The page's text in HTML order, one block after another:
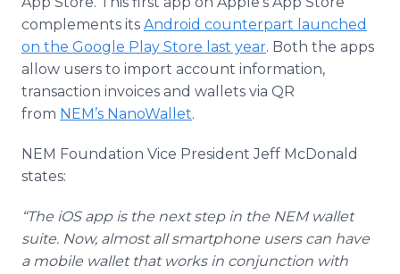
complements its Android counterpart launched
on the Google Play Store last year. Both the apps
allow users to import account information,
transaction invoices and wallets via QR
from NEM’s NanoWallet.
NEM Foundation Vice President Jeff McDonald
states:
“The iOS app is the next step in the NEM wallet
suite. Now, almost all smartphone users can have
a mobile wallet that works in conjunction with